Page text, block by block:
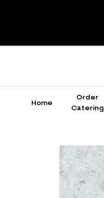
Home
Order
Catering